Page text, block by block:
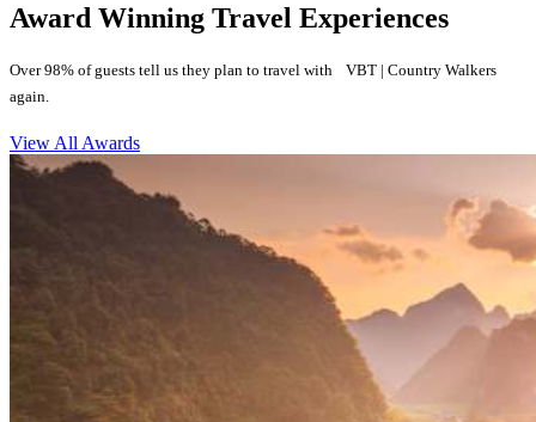
Award Winning Travel Experiences
Over 98% of guests tell us they plan to travel with VBT | Country Walkers
again.
View All Awards